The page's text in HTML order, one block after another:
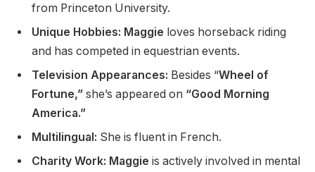
from Princeton University.
Unique Hobbies: Maggie loves horseback riding
and has competed in equestrian events.
Television Appearances: Besides “Wheel of
Fortune,” she’s appeared on “Good Morning
America.”
Multilingual: She is fluent in French.
Charity Work: Maggie is actively involved in mental